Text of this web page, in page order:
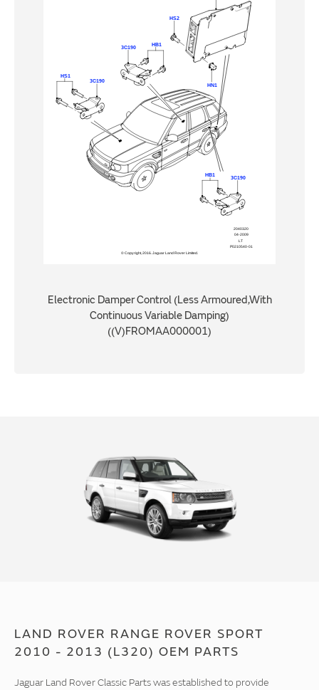
Electronic Damper Control (Less Armoured,With
Continuous Variable Damping)
((V)FROMAA000001)
LAND ROVER RANGE ROVER SPORT
2010 - 2013 (L320) OEM PARTS
Jaguar Land Rover Classic Parts was established to provide